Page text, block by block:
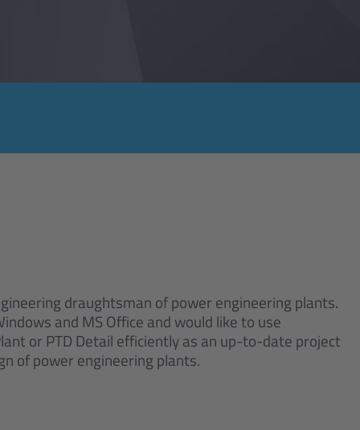
draughtsman of power engineering plants.
and MS Office and would like to use
or PTD Detail efficiently as an up-to-date project
of power engineering plants.